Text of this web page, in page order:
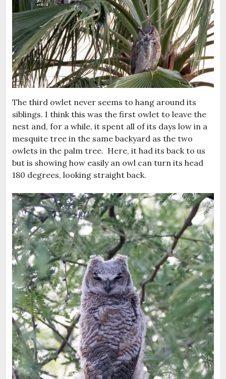
The third owlet never seems to hang around its
siblings. I think this was the first owlet to leave the
nest and, for a while, it spent all of its days low in a
mesquite tree in the same backyard as the two
owlets in the palm tree. Here, it had its back to us
but is showing how easily an owl can turn its head
180 degrees, looking straight back.